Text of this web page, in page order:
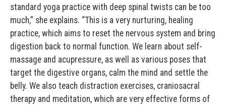
standard yoga practice with deep spinal twists can be too
much,” she explains. “This is a very nurturing, healing
practice, which aims to reset the nervous system and bring
digestion back to normal function. We learn about self-
massage and acupressure, as well as various poses that
target the digestive organs, calm the mind and settle the
belly. We also teach distraction exercises, craniosacral
therapy and meditation, which are very effective forms of